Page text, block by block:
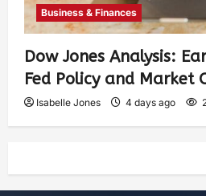
Business & Finances
Dow Jones Analysis:
Fed Policy and Market
Isabelle Jones 4 days ago